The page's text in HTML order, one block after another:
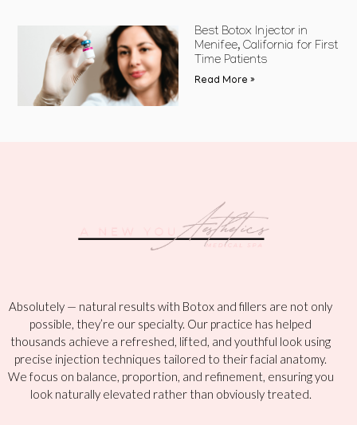
Best Botox Injector in
Menifee, California for First
Time Patients
Read More »
Absolutely — natural results with Botox and fillers are not only
possible, they’re our specialty. Our practice has helped
thousands achieve a refreshed, lifted, and youthful look using
precise injection techniques tailored to their facial anatomy.
We focus on balance, proportion, and refinement, ensuring you
look naturally elevated rather than obviously treated.